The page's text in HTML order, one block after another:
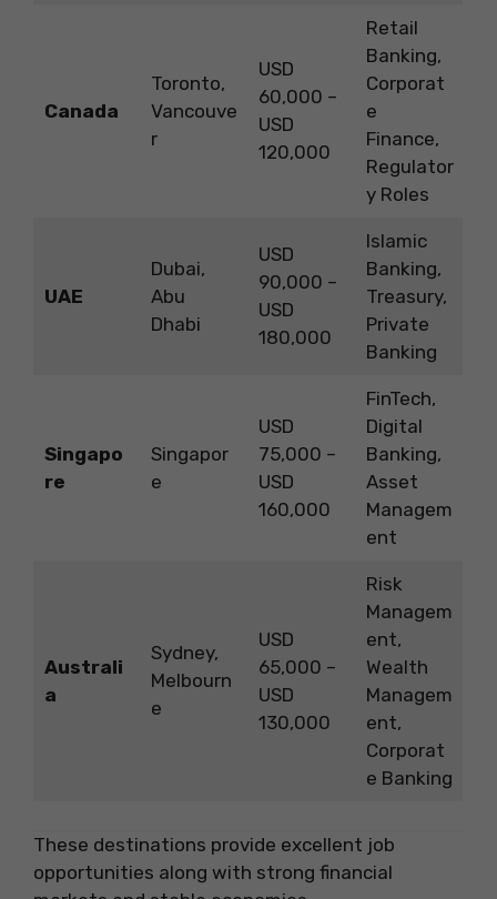
Canada
Toronto,
Vancouve
r
USD
60,000 –
USD
120,000
Retail
Banking,
Corporat
e
Finance,
Regulator
y Roles
UAE
Dubai,
Abu
Dhabi
USD
90,000 –
USD
180,000
Islamic
Banking,
Treasury,
Private
Banking
Singapo
re
Singapor
e
USD
75,000 –
USD
160,000
FinTech,
Digital
Banking,
Asset
Managem
ent
Australi
a
Sydney,
Melbourn
e
USD
65,000 –
USD
130,000
Risk
Managem
ent,
Wealth
Managem
ent,
Corporat
e Banking
These destinations provide excellent job
opportunities along with strong financial